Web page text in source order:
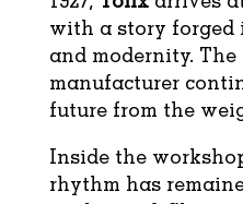
with a story forged
and modernity. The
manufacturer
future from the
Inside the
rhythm has